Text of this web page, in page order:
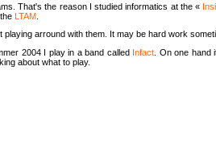
That's the reason I studied informatics at the «
LTAM
arround with them. It may be hard work
2004 I play in a band called Infact . On one
about what to play.